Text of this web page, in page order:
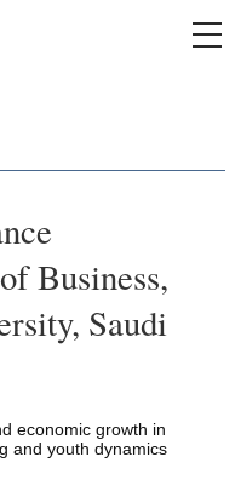
Business,
Saudi
economic growth in
and youth dynamics